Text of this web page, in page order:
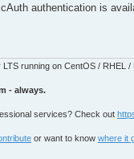
authentication is
running on CentOS / RHEL
- always.
services? Check out
or want to know where it